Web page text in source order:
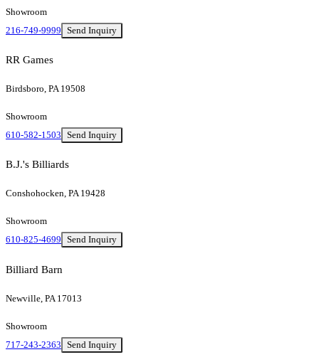
Showroom
216-749-9999 Send Inquiry
RR Games
Birdsboro, PA 19508
Showroom
610-582-1503 Send Inquiry
B.J.'s Billiards
Conshohocken, PA 19428
Showroom
610-825-4699 Send Inquiry
Billiard Barn
Newville, PA 17013
Showroom
717-243-2363 Send Inquiry